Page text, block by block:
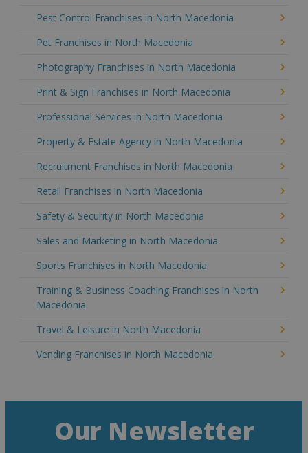
Pest Control Franchises in North Macedonia
Pet Franchises in North Macedonia
Photography Franchises in North Macedonia
Print & Sign Franchises in North Macedonia
Professional Services in North Macedonia
Property & Estate Agency in North Macedonia
Recruitment Franchises in North Macedonia
Retail Franchises in North Macedonia
Safety & Security in North Macedonia
Sales and Marketing in North Macedonia
Sports Franchises in North Macedonia
Training & Business Coaching Franchises in North
Macedonia
Travel & Leisure in North Macedonia
Vending Franchises in North Macedonia
Our Newsletter